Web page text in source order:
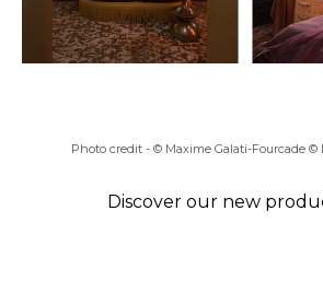
Photo credit - © Maxime Galati-Fourcade ©
Discover our new